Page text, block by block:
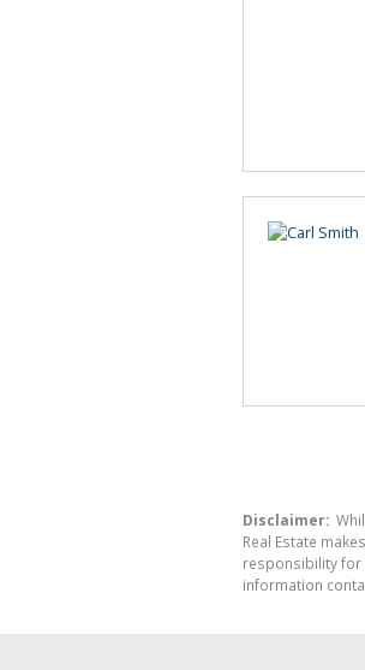
Disclaimer:
Real Estate
responsibility for
information